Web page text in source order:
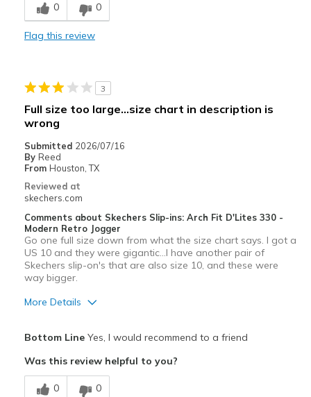
Easy to get on and off
Casual Wear
Going Out
Special Occasions
Sizing
Feels true to size
View On Shoes
I'm Into Shoes
0 0
Flag this review
3
Full size too large...size chart in description is
wrong
Submitted 2026/07/16
By Reed
From Houston, TX
Reviewed at
skechers.com
Comments about Skechers Slip-ins: Arch Fit D'Lites 330 -
Modern Retro Jogger
Go one full size down from what the size chart says. I got a
US 10 and they were gigantic...I have another pair of
Skechers slip-on's that are also size 10, and these were
way bigger.
More Details
Stylish
Bottom LineYes, I would recommend to a friend
Was this review helpful to you?
0 0